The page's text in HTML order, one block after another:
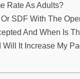
Rate As Adults?
SDF With The
And When Is
It Increase My